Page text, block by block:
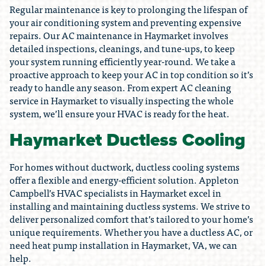
Regular maintenance is key to prolonging the lifespan of
your air conditioning system and preventing expensive
repairs. Our AC maintenance in Haymarket involves
detailed inspections, cleanings, and tune-ups, to keep
your system running efficiently year-round. We take a
proactive approach to keep your AC in top condition so it’s
ready to handle any season. From expert AC cleaning
service in Haymarket to visually inspecting the whole
system, we’ll ensure your HVAC is ready for the heat.
Haymarket Ductless Cooling
For homes without ductwork, ductless cooling systems
offer a flexible and energy-efficient solution. Appleton
Campbell’s HVAC specialists in Haymarket excel in
installing and maintaining ductless systems. We strive to
deliver personalized comfort that’s tailored to your home’s
unique requirements. Whether you have a ductless AC, or
need heat pump installation in Haymarket, VA, we can
help.